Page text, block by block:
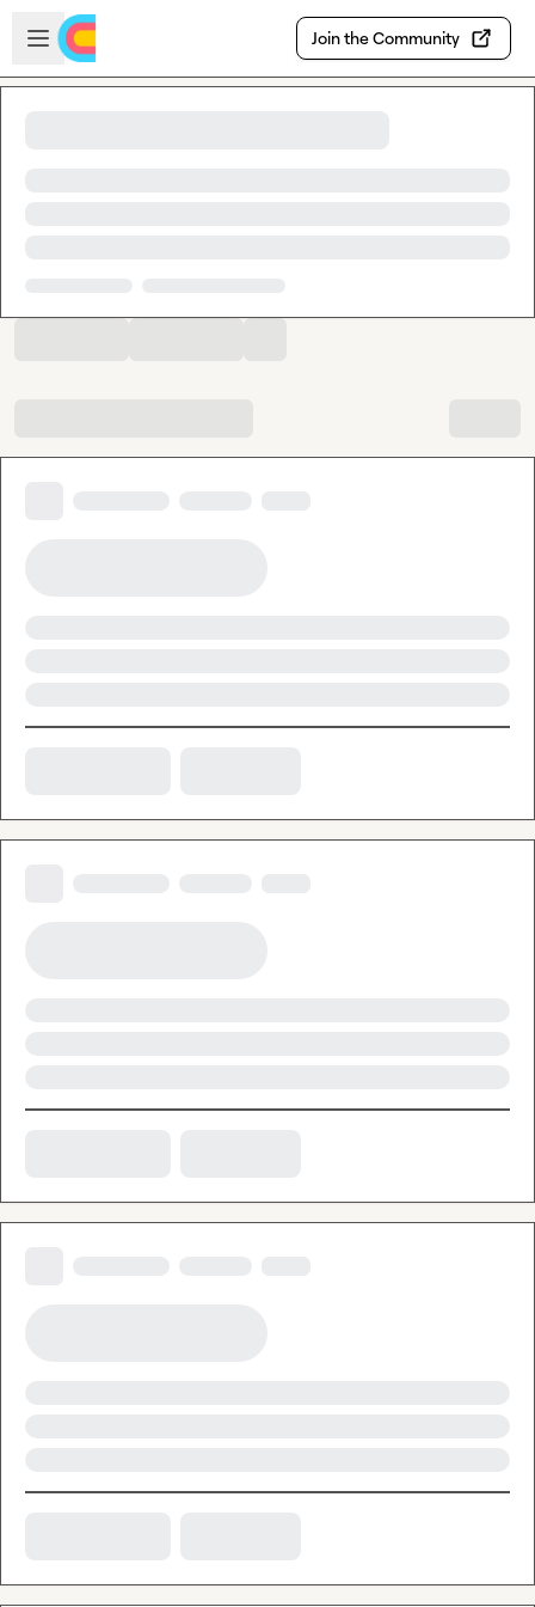
Skip to main content
Open sidebar
Join the Community